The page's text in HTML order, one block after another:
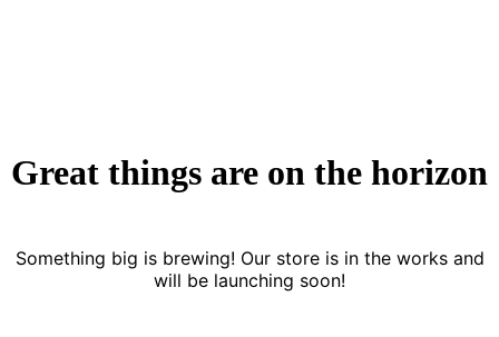
Great things are on the horizon
Something big is brewing! Our store is in the works and
will be launching soon!